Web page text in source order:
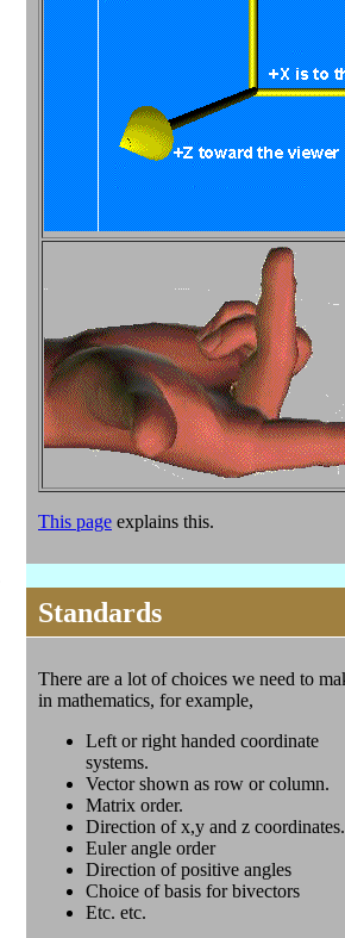
This page explains this.
Standards
There are a lot of choices we need to
in mathematics, for example,
Left or right handed coordinate
systems.
Vector shown as row or column.
Matrix order.
Direction of x,y and z coordinates.
Euler angle order
Direction of positive angles
Choice of basis for bivectors
Etc. etc.